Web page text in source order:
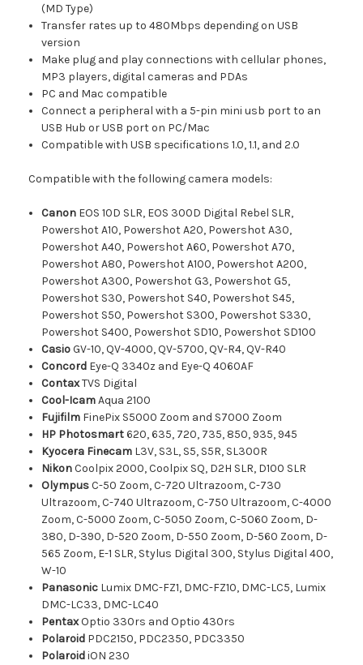
(MD Type)
Transfer rates up to 480Mbps depending on USB
version
Make plug and play connections with cellular phones,
MP3 players, digital cameras and PDAs
PC and Mac compatible
Connect a peripheral with a 5-pin mini usb port to an
USB Hub or USB port on PC/Mac
Compatible with USB specifications 1.0, 1.1, and 2.0
Compatible with the following camera models:
Canon EOS 10D SLR, EOS 300D Digital Rebel SLR,
Powershot A10, Powershot A20, Powershot A30,
Powershot A40, Powershot A60, Powershot A70,
Powershot A80, Powershot A100, Powershot A200,
Powershot A300, Powershot G3, Powershot G5,
Powershot S30, Powershot S40, Powershot S45,
Powershot S50, Powershot S300, Powershot S330,
Powershot S400, Powershot SD10, Powershot SD100
CasioGV-10, QV-4000, QV-5700, QV-R4, QV-R40
Concord Eye-Q 3340z and Eye-Q 4060AF
ContaxTVS Digital
Cool-IcamAqua 2100
Fujifilm FinePix S5000 Zoom and S7000 Zoom
HP Photosmart620, 635, 720, 735, 850, 935, 945
Kyocera Finecam L3V, S3L, S5, S5R, SL300R
NikonCoolpix 2000, Coolpix SQ, D2H SLR, D100 SLR
OlympusC-50 Zoom, C-720 Ultrazoom, C-730
Ultrazoom, C-740 Ultrazoom, C-750 Ultrazoom, C-4000
Zoom, C-5000 Zoom, C-5050 Zoom, C-5060 Zoom, D-
380, D-390, D-520 Zoom, D-550 Zoom, D-560 Zoom, D-
565 Zoom, E-1 SLR, Stylus Digital 300, Stylus Digital 400,
W-10
Panasonic Lumix DMC-FZ1, DMC-FZ10, DMC-LC5, Lumix
DMC-LC33, DMC-LC40
PentaxOptio 330rs and Optio 430rs
Polaroid PDC2150, PDC2350, PDC3350
PolaroidiON 230